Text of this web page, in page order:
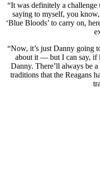
“It was definitely a
saying to myself, you
‘Blue Bloods’ to carry on,
“Now, it’s just Danny going
about it — but I can say, if
Danny. There’ll always be
traditions that the Reagans